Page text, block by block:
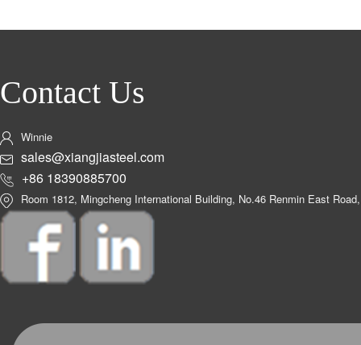
Contact Us
Winnie
sales@xiangjiasteel.com
+86 18390885700
Room 1812, Mingcheng International Building, No.46 Renmin East